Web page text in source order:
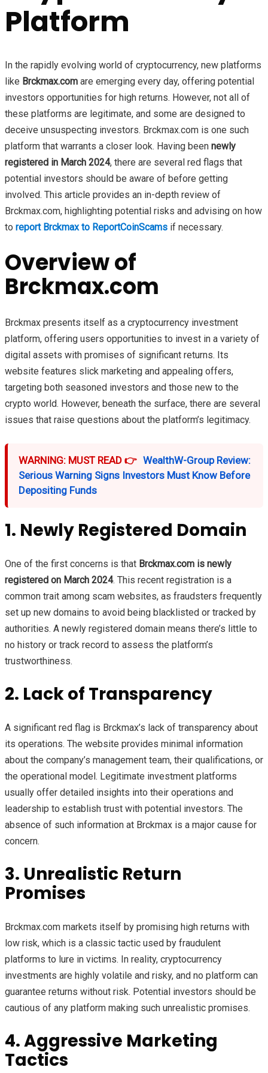
Platform
In the rapidly evolving world of cryptocurrency, new platforms
like Brckmax.com are emerging every day, offering potential
investors opportunities for high returns. However, not all of
these platforms are legitimate, and some are designed to
deceive unsuspecting investors. Brckmax.com is one such
platform that warrants a closer look. Having been newly
registered in March 2024, there are several red flags that
potential investors should be aware of before getting
involved. This article provides an in-depth review of
Brckmax.com, highlighting potential risks and advising on how
to report Brckmax to ReportCoinScams if necessary.
Overview of
Brckmax.com
Brckmax presents itself as a cryptocurrency investment
platform, offering users opportunities to invest in a variety of
digital assets with promises of significant returns. Its
website features slick marketing and appealing offers,
targeting both seasoned investors and those new to the
crypto world. However, beneath the surface, there are several
issues that raise questions about the platform’s legitimacy.
WARNING: MUST READ 👉 WealthW-Group Review:
Serious Warning Signs Investors Must Know Before
Depositing Funds
1. Newly Registered Domain
One of the first concerns is that Brckmax.com is newly
registered on March 2024. This recent registration is a
common trait among scam websites, as fraudsters frequently
set up new domains to avoid being blacklisted or tracked by
authorities. A newly registered domain means there’s little to
no history or track record to assess the platform’s
trustworthiness.
2. Lack of Transparency
A significant red flag is Brckmax’s lack of transparency about
its operations. The website provides minimal information
about the company’s management team, their qualifications, or
the operational model. Legitimate investment platforms
usually offer detailed insights into their operations and
leadership to establish trust with potential investors. The
absence of such information at Brckmax is a major cause for
concern.
3. Unrealistic Return
Promises
Brckmax.com markets itself by promising high returns with
low risk, which is a classic tactic used by fraudulent
platforms to lure in victims. In reality, cryptocurrency
investments are highly volatile and risky, and no platform can
guarantee returns without risk. Potential investors should be
cautious of any platform making such unrealistic promises.
4. Aggressive Marketing
Tactics